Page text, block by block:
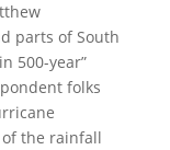
parts of South
500-year”
folks
the rainfall